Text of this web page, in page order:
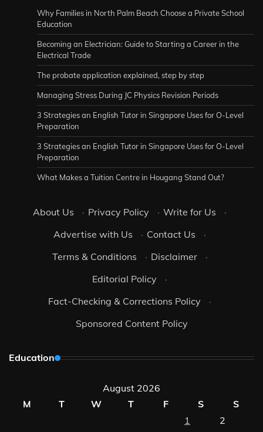
Why Families in North Palm Beach Choose a Private School
Education
Becoming an Electrician: Guide to Starting a Career in the
Electrical Trade
The probate application explained, step by step
Managing Stress During JC Physics Revision Periods
3 Strategies an English Tutor in Singapore Uses for O-Level
Preparation
3 Strategies an English Tutor in Singapore Uses for O-Level
Preparation
What Makes a Tuition Centre in Hougang Stand Out?
About Us · Privacy Policy · Write for Us
·
Advertise with Us
· Contact Us
·
Terms & Conditions
· Disclaimer
·
Editorial Policy
·
Fact-Checking & Corrections Policy
·
Sponsored Content Policy
Education
August 2026
M
T W T F S
S
1
2